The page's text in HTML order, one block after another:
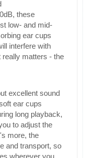
these
low- and mid-
ear cups
interfere with
matters - the
excellent sound
ear cups
long playback,
to adjust the
more, the
and transport, so
wherever you